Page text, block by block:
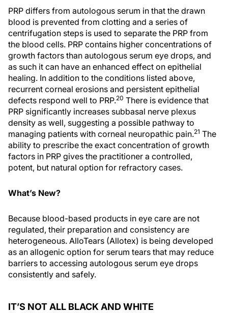
PRP differs from autologous serum in that the drawn
blood is prevented from clotting and a series of
centrifugation steps is used to separate the PRP from
the blood cells. PRP contains higher concentrations of
growth factors than autologous serum eye drops, and
as such it can have an enhanced effect on epithelial
healing. In addition to the conditions listed above,
recurrent corneal erosions and persistent epithelial
defects respond well to PRP.20 There is evidence that
PRP significantly increases subbasal nerve plexus
density as well, suggesting a possible pathway to
managing patients with corneal neuropathic pain.21 The
ability to prescribe the exact concentration of growth
factors in PRP gives the practitioner a controlled,
potent, but natural option for refractory cases.
What’s New?
Because blood-based products in eye care are not
regulated, their preparation and consistency are
heterogeneous. AlloTears (Allotex) is being developed
as an allogenic option for serum tears that may reduce
barriers to accessing autologous serum eye drops
consistently and safely.
IT’S NOT ALL BLACK AND WHITE